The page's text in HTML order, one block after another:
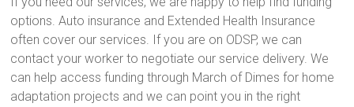
options. Auto insurance and Extended Health Insurance
often cover our services. If you are on ODSP, we can
contact your worker to negotiate our service delivery. We
can help access funding through March of Dimes for home
adaptation projects and we can point you in the right